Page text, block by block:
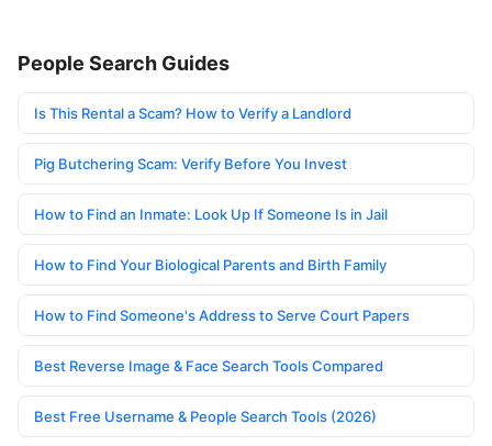
People Search Guides
Is This Rental a Scam? How to Verify a Landlord
Pig Butchering Scam: Verify Before You Invest
How to Find an Inmate: Look Up If Someone Is in Jail
How to Find Your Biological Parents and Birth Family
How to Find Someone's Address to Serve Court Papers
Best Reverse Image & Face Search Tools Compared
Best Free Username & People Search Tools (2026)